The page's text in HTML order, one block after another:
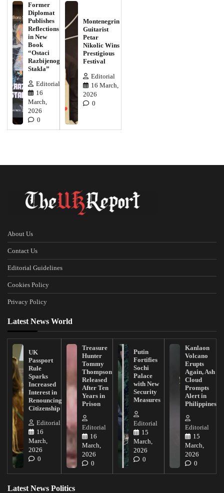
Former
Diplomat
Publishes
Reflections
in New
Book
“Ostaci
Razbijenog
Stakla”
Editorial
16
March,
2026
0
Montenegrin
Guitarist
Petar
Nikolic Wins
Prestigious
Festival
Editorial
16 March,
2026
0
About Us
Contact Us
Editorial Guidelines
Cookies Policy
Privacy Policy
Latest News World
UK
Passport
Rule
Sparks
Increased
Interest in
Renouncing
Citizenship
Editorial
16
March,
2026
0
Treasure
Hunter
Tommy
Thompson
Released
After Ten
Years in
Prison
Editorial
16
March,
2026
0
Putin
Fortifies
Sochi
Palace
with New
Security
Measures
Editorial
15
March,
2026
0
Kanlaon
Volcano
Erupts
Again, Ash
Cloud
Prompts
Alert in
Philippines
Editorial
15
March,
2026
0
Latest News Politics